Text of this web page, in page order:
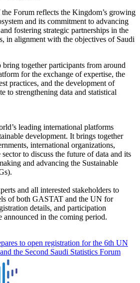
the Forum reflects the Kingdom’s growing
and its commitment to advancing
fostering strategic partnerships in the
in alignment with the objectives of Saudi
together participants from around
for the exchange of expertise, the
practices, and the development of
to strengthening data and statistical
leading international platforms
development. It brings together
international organizations,
to discuss the future of data and its
and advancing the Sustainable
and all interested stakeholders to
of both GASTAT and the UN for
details, and participation
in the coming period.
to open registration for the 6th UN
the Second Saudi Statistics Forum